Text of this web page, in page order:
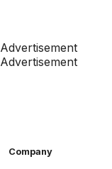
Advertisement
Advertisement
Company